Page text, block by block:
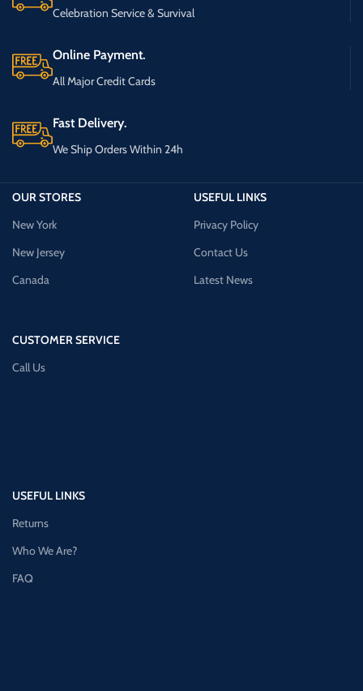
Celebration Service & Survival
Online Payment.
All Major Credit Cards
Fast Delivery.
We Ship Orders Within 24h
OUR STORES
New York
New Jersey
Canada
CUSTOMER SERVICE
Call Us
USEFUL LINKS
Privacy Policy
Contact Us
Latest News
USEFUL LINKS
Returns
Who We Are?
FAQ